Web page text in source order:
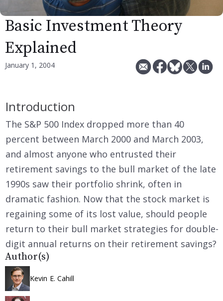
Basic Investment Theory
Explained
January 1, 2004
Introduction
The S&P 500 Index dropped more than 40
percent between March 2000 and March 2003,
and almost anyone who entrusted their
retirement savings to the bull market of the late
1990s saw their portfolio shrink, often in
dramatic fashion. Now that the stock market is
regaining some of its lost value, should people
return to their bull market strategies for double-
digit annual returns on their retirement savings?
Author(s)
Kevin E. Cahill